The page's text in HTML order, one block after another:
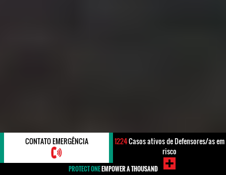
CONTATO EMERGÊNCIA 1224Casos ativos de Defensores/as em
risco
PROTECT ONEEMPOWER A THOUSAND